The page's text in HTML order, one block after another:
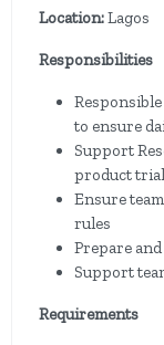
Location:Lagos
Responsibilities
to ensure
Support
product
Ensure
rules
Prepare
Support
Requirements